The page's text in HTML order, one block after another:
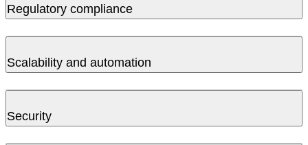
Regulatory compliance
Scalability and automation
Security